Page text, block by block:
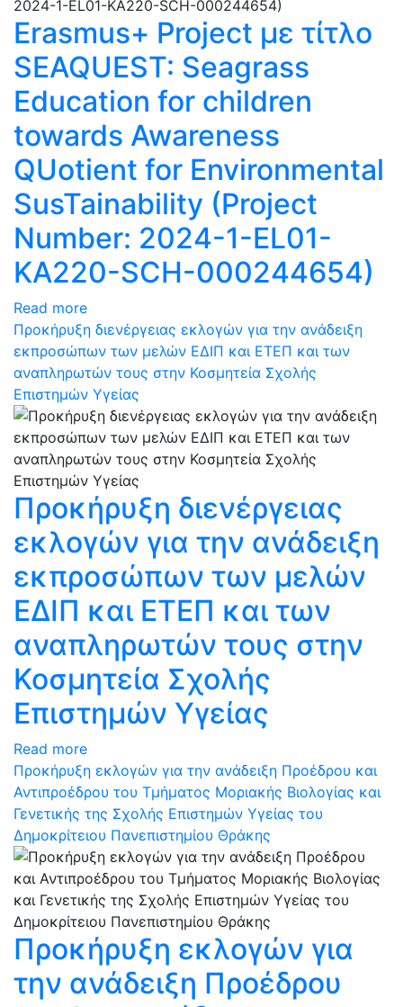
Erasmus+ Project με τίτλο
SEAQUEST: Seagrass
Education for children
towards Awareness
QUotient for Environmental
SusTainability (Project
Number: 2024-1-EL01-
KA220-SCH-000244654)
Read more
Προκήρυξη διενέργειας εκλογών για την ανάδειξη
εκπροσώπων των μελών ΕΔΙΠ και ΕΤΕΠ και των
αναπληρωτών τους στην Κοσμητεία Σχολής
Επιστημών Υγείας
Προκήρυξη διενέργειας
εκλογών για την ανάδειξη
εκπροσώπων των μελών
ΕΔΙΠ και ΕΤΕΠ και των
αναπληρωτών τους στην
Κοσμητεία Σχολής
Επιστημών Υγείας
Read more
Προκήρυξη εκλογών για την ανάδειξη Προέδρου και
Αντιπροέδρου του Τμήματος Μοριακής Βιολογίας και
Γενετικής της Σχολής Επιστημών Υγείας του
Δημοκρίτειου Πανεπιστημίου Θράκης
Προκήρυξη εκλογών για
την ανάδειξη Προέδρου